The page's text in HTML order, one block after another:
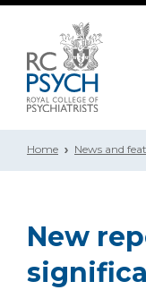
Home News and
New